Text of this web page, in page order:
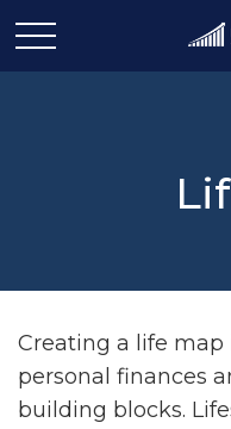
Creating a life map
personal finances
building blocks.